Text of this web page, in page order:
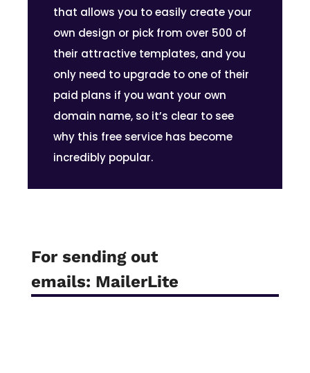
that allows you to easily create your
own design or pick from over 500 of
their attractive templates, and you
only need to upgrade to one of their
paid plans if you want your own
domain name, so it’s clear to see
why this free service has become
incredibly popular.
For sending out
emails: MailerLite